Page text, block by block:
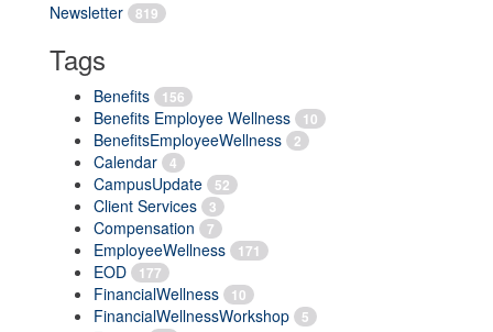
Newsletter 819
Tags
Benefits 156
Benefits Employee Wellness 10
BenefitsEmployeeWellness 2
Calendar 4
CampusUpdate 52
Client Services 3
Compensation 7
EmployeeWellness 171
EOD 177
FinancialWellness 10
FinancialWellnessWorkshop 5